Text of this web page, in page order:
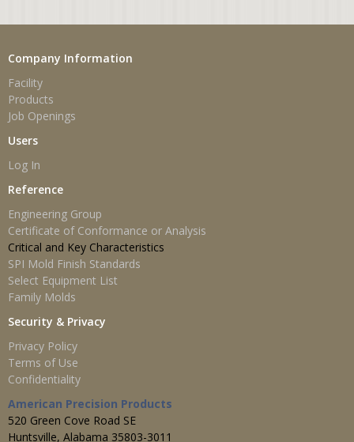
Company Information
Facility
Products
Job Openings
Users
Log In
Reference
Engineering Group
Certificate of Conformance or Analysis
Critical and Key Characteristics
SPI Mold Finish Standards
Select Equipment List
Family Molds
Security & Privacy
Privacy Policy
Terms of Use
Confidentiality
American Precision Products
520 Green Cove Road SE
Huntsville, Alabama 35803-3011